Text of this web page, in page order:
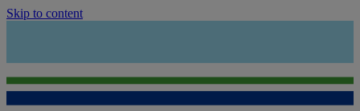
Skip to content